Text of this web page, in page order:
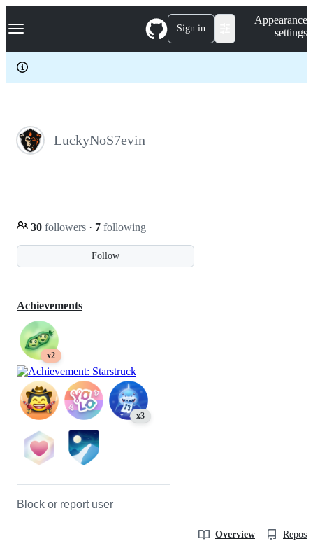
k
p
c
Navigation Menu Sign in
Appearance
settings
LuckyNoS7evin
Follow
30 followers · 7 following
Achievements
x2
x3
Block or report user
Overview